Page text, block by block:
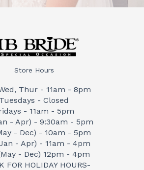
Store Hours
Thur - 11am - 8pm
Tuesdays - Closed
- 11am - 5pm
- Apr) - 9:30am - 5pm
- Dec) - 10am - 5pm
- Apr) - 11am - 4pm
- Dec) 12pm - 4pm
FOR HOLIDAY HOURS-